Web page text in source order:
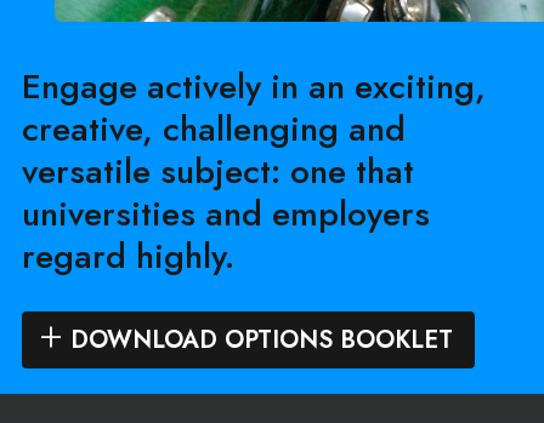
Engage actively in an exciting,
creative, challenging and
versatile subject: one that
universities and employers
regard highly.
DOWNLOAD OPTIONS BOOKLET